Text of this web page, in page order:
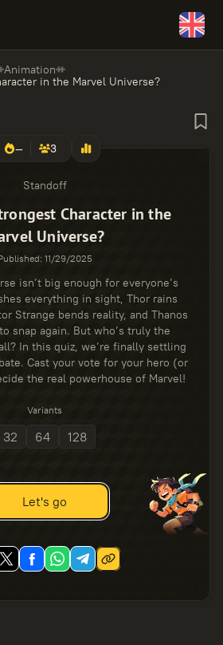
Animation
in the Marvel Universe?
— 3
Standoff
Character in the
Universe?
: 11/29/2025
isn’t big enough for everyone’s
everything in sight, Thor rains
Strange bends reality, and Thanos
snap again. But who’s truly the
In this quiz, we’re finally settling
Cast your vote for your hero (or
the real powerhouse of Marvel!
Variants
32 64 128
Let's go